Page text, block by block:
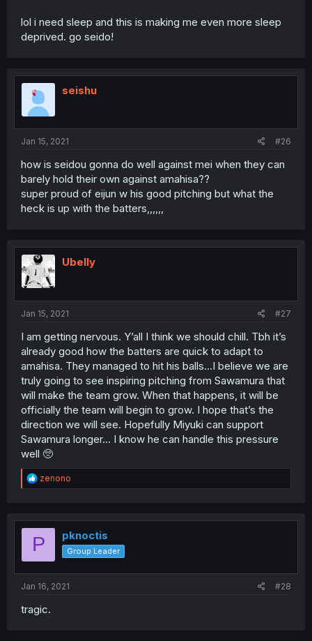
lol i need sleep and this is making me even more sleep
deprived. go seido!
seishu
Jan 15, 2021 #26
how is seidou gonna do well against mei when they can
barely hold their own against amahisa??
super proud of eijun w his good pitching but what the
heck is up with the batters,,,,,,
Ubelly
Jan 15, 2021 #27
I am getting nervous. Y’all I think we should chill. Tbh it’s
already good how the batters are quick to adapt to
amahisa. They managed to hit his balls...I believe we are
truly going to see inspiring pitching from Sawamura that
will make the team grow. When that happens, it will be
officially the team will begin to grow. I hope that’s the
direction we will see. Hopefully Miyuki can support
Sawamura longer... I know he can handle this pressure
well 🥺
R
e
t
o
zenono
P pknoctis
Group Leader
Jan 16, 2021 #28
tragic.